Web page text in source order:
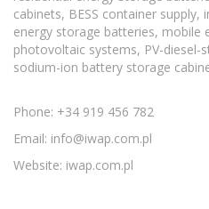
cabinets, BESS container supply,
energy storage batteries, mobile
photovoltaic systems, PV-diesel-
sodium-ion battery storage
Phone: +34 919 456 782
Email: info@iwap.com.pl
Website: iwap.com.pl